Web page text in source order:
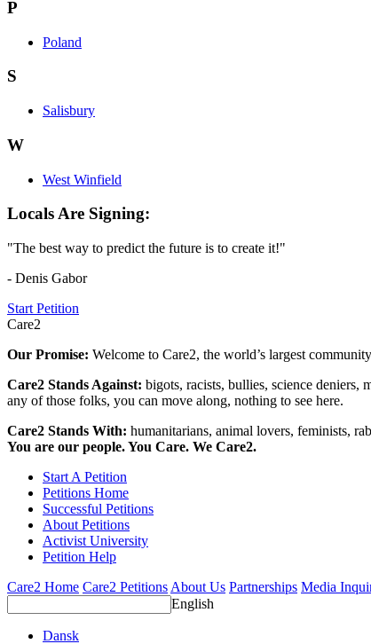
P
Poland
S
Salisbury
W
West Winfield
Locals Are Signing:
"The best way to predict the future is to create it!"
- Denis Gabor
Start Petition
Care2
Our Promise: Welcome to Care2, the world’s largest
Care2 Stands Against: bigots, racists, bullies, science
any of those folks, you can move along, nothing to see here.
Care2 Stands With: humanitarians, animal lovers, feminists,
You are our people. You Care. We Care2.
Start A Petition
Petitions Home
Successful Petitions
About Petitions
Activist University
Petition Help
Care2 Home Care2 Petitions About Us Partnerships Media
English
Dansk